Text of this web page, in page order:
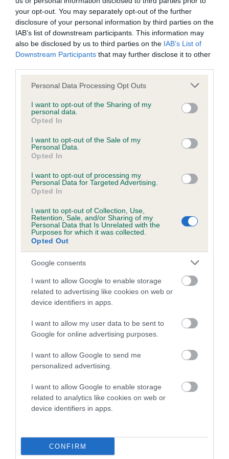
your opt-out. You may separately opt-out of the further
disclosure of your personal information by third parties on the
IAB’s list of downstream participants. This information may
also be disclosed by us to third parties on the IAB’s List of
Downstream Participants that may further disclose it to other
Please note that this website/app uses one or more Google
not limited to your visit or usage behaviour. You may click to
grant or deny consent to Google and its third-party tags to
use your data for below specified purposes in below Google
consent section.
Personal Data Processing Opt Outs
I want to opt-out of the Sharing of my
personal data.
Opted In
I want to opt-out of the Sale of my
Personal Data.
Opted In
I want to opt-out of processing my
Personal Data for Targeted Advertising.
Opted In
I want to opt-out of Collection, Use,
Retention, Sale, and/or Sharing of my
Personal Data that Is Unrelated with the
Purposes for which it was collected.
Opted Out
Google consents
I want to allow Google to enable storage
related to advertising like cookies on web or
device identifiers in apps.
I want to allow my user data to be sent to
Google for online advertising purposes.
I want to allow Google to send me
personalized advertising.
I want to allow Google to enable storage
related to analytics like cookies on web or
device identifiers in apps.
CONFIRM
BVA/KC/ISDS Eye Scheme - No Record Held
Our records indicate this health result is not recorded on
our system to meet The Kennel Club Health Standard.
Please contact the owner to confirm if it has been
obtained.
KC/VCS Cavalier King Charles Spaniel Heart Scheme -
No Record Held
Our records indicate this health result is not recorded on
Please contact the owner to confirm if it has been
obtained.
Inbreeding coefficient
Coefficient of Inbreeding (CoI)
Inbreeding coefficient for NORELLO
SUNBEAM is 3.7%
Breed average CoI 5.2%
Breed Watch
Breed Watch category
Category 2